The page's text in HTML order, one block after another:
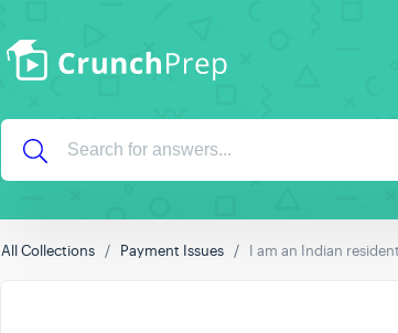
All Collections Payment Issues I am an Indian